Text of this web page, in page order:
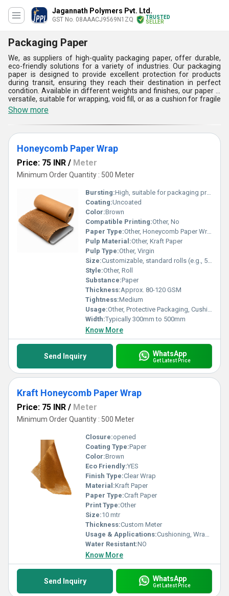
Jagannath Polymers Pvt. Ltd.
GST No. 08AAACJ9569N1ZQ
TRUSTED
SELLER
Packaging Paper
We, as suppliers of high-quality packaging paper, offer durable,
eco-friendly solutions for a variety of industries. Our packaging
paper is designed to provide excellent protection for products
during transit, ensuring they reach their destination in perfect
condition. Available in different weights and finishes, our paper is
versatile, suitable for wrapping, void fill, or as a cushion for fragile
items. We are committed to sustainability, offering biodegradable
and recyclable options that minimize environmental impact. Our
packaging paper is the ideal choice for businesses seeking reliable
and responsible packaging materials.
Show more
Honeycomb Paper Wrap
Price: 75 INR / Meter
Minimum Order Quantity : 500 Meter
Bursting:High, suitable for packaging protection
Coating:Uncoated
Color:Brown
Compatible Printing:Other, No
Paper Type:Other, Honeycomb Paper Wrap
Pulp Material:Other, Kraft Paper
Pulp Type:Other, Virgin
Size:Customizable, standard rolls (e.g., 500mm x 100m)
Style:Other, Roll
Substance:Paper
Thickness:Approx. 80-120 GSM
Tightness:Medium
Usage:Other, Protective Packaging, Cushioning, Wrapping fragile items
Width:Typically 300mm to 500mm
Know More
Send Inquiry WhatsApp
Get Latest Price
Kraft Honeycomb Paper Wrap
Price: 75 INR / Meter
Minimum Order Quantity : 500 Meter
Closure:opened
Coating Type:Paper
Color:Brown
Eco Friendly:YES
Finish Type:Clear Wrap
Material:Kraft Paper
Paper Type:Craft Paper
Print Type:Other
Size:10 mtr
Thickness:Custom Meter
Usage & Applications:Cushioning, Wrapping, Void Filling, Fragile Product Protection
Water Resistant:NO
Know More
Send Inquiry WhatsApp
Get Latest Price